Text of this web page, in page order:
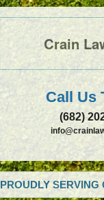
Crain
Call Us
(682)
PROUDLY SERVING